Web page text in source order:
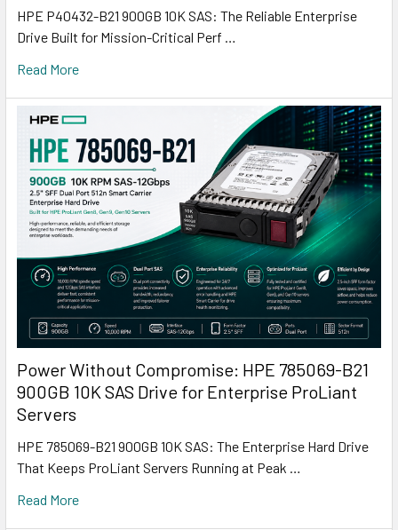
HPE P40432-B21 900GB 10K SAS: The Reliable Enterprise
Drive Built for Mission-Critical Perf …
Read More
Power Without Compromise: HPE 785069-B21
900GB 10K SAS Drive for Enterprise ProLiant
Servers
HPE 785069-B21 900GB 10K SAS: The Enterprise Hard Drive
That Keeps ProLiant Servers Running at Peak …
Read More